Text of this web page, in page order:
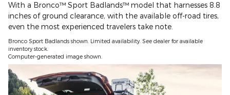
With a Bronco™ Sport Badlands™ model that harnesses 8.8
inches of ground clearance, with the available off-road tires,
even the most experienced travelers take note.
Bronco Sport Badlands shown. Limited availability. See dealer for available
inventory stock.
Computer-generated image shown.